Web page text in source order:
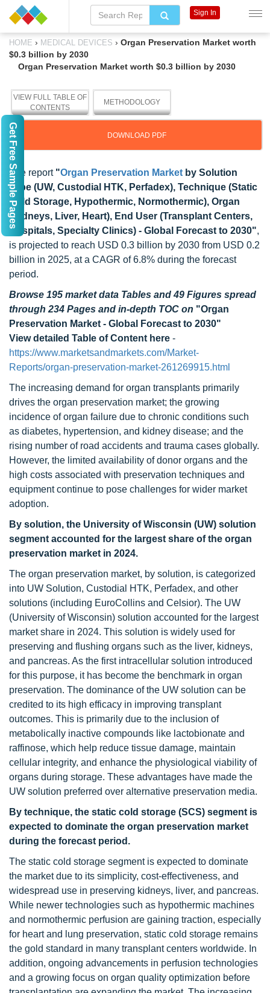
HOME › MEDICAL DEVICES › Organ Preservation Market worth
$0.3 billion by 2030
Organ Preservation Market worth $0.3 billion by 2030
VIEW FULL TABLE OF
CONTENTS
METHODOLOGY
DOWNLOAD PDF
The report "Organ Preservation Market by Solution
Type (UW, Custodial HTK, Perfadex), Technique (Static
Cold Storage, Hypothermic, Normothermic), Organ
(Kidneys, Liver, Heart), End User (Transplant Centers,
Hospitals, Specialty Clinics) - Global Forecast to 2030",
is projected to reach USD 0.3 billion by 2030 from USD 0.2
billion in 2025, at a CAGR of 6.8% during the forecast
period.
Browse 195 market data Tables and 49 Figures spread
through 234 Pages and in-depth TOC on "Organ
Preservation Market - Global Forecast to 2030"
View detailed Table of Content here -
https://www.marketsandmarkets.com/Market-
Reports/organ-preservation-market-261269915.html
The increasing demand for organ transplants primarily
drives the organ preservation market; the growing
incidence of organ failure due to chronic conditions such
as diabetes, hypertension, and kidney disease; and the
rising number of road accidents and trauma cases globally.
However, the limited availability of donor organs and the
high costs associated with preservation techniques and
equipment continue to pose challenges for wider market
adoption.
By solution, the University of Wisconsin (UW) solution
segment accounted for the largest share of the organ
preservation market in 2024.
The organ preservation market, by solution, is categorized
into UW Solution, Custodial HTK, Perfadex, and other
solutions (including EuroCollins and Celsior). The UW
(University of Wisconsin) solution accounted for the largest
market share in 2024. This solution is widely used for
preserving and flushing organs such as the liver, kidneys,
and pancreas. As the first intracellular solution introduced
for this purpose, it has become the benchmark in organ
preservation. The dominance of the UW solution can be
credited to its high efficacy in improving transplant
outcomes. This is primarily due to the inclusion of
metabolically inactive compounds like lactobionate and
raffinose, which help reduce tissue damage, maintain
cellular integrity, and enhance the physiological viability of
organs during storage. These advantages have made the
UW solution preferred over alternative preservation media.
By technique, the static cold storage (SCS) segment is
expected to dominate the organ preservation market
during the forecast period.
The static cold storage segment is expected to dominate
the market due to its simplicity, cost-effectiveness, and
widespread use in preserving kidneys, liver, and pancreas.
While newer technologies such as hypothermic machines
and normothermic perfusion are gaining traction, especially
for heart and lung preservation, static cold storage remains
the gold standard in many transplant centers worldwide. In
addition, ongoing advancements in perfusion technologies
and a growing focus on organ quality optimization before
Sign In
Get Free Sample Pages